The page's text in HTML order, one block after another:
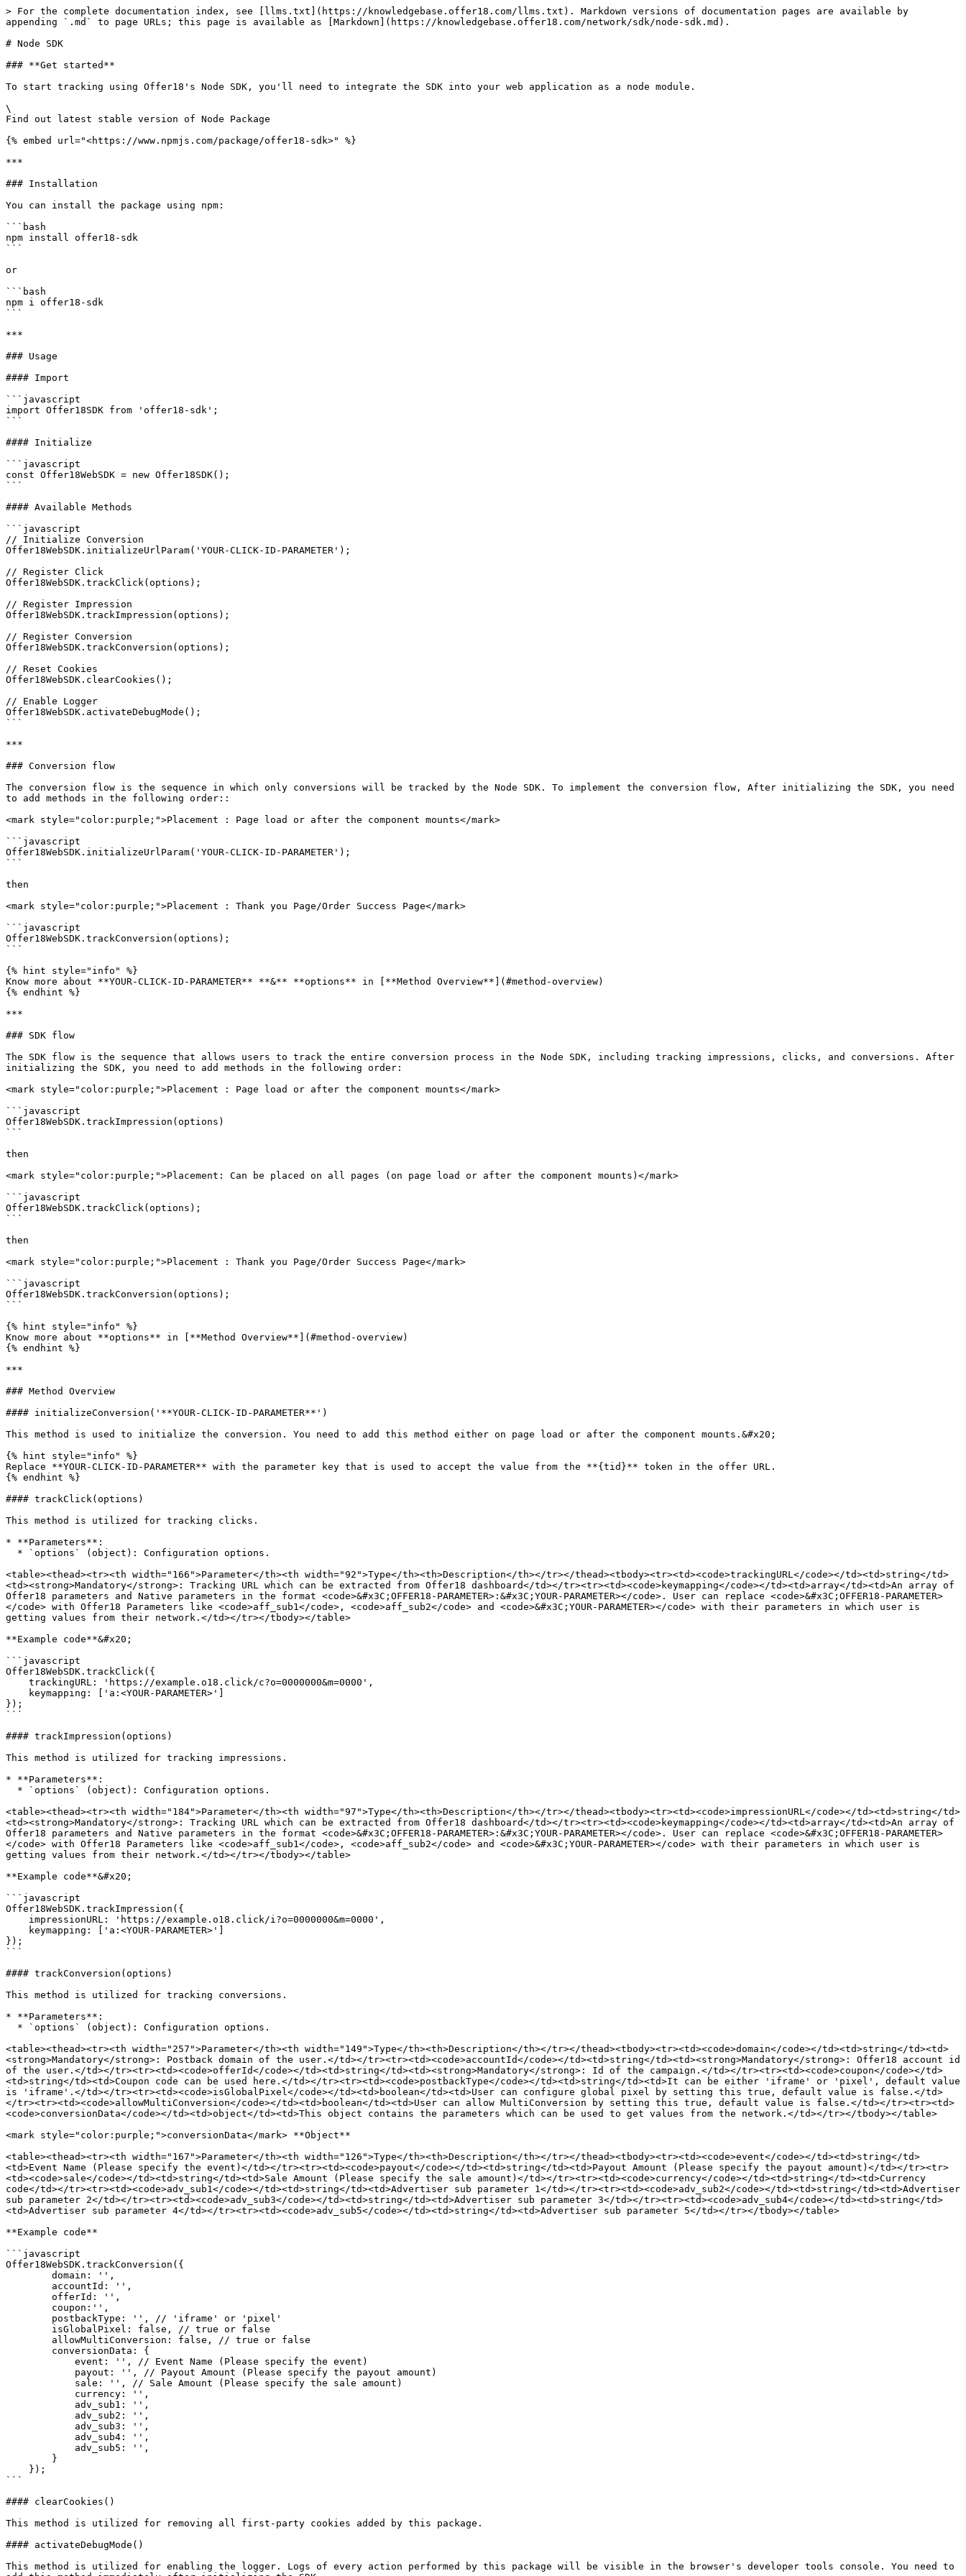
> For the complete documentation index, see [llms.txt](https://knowledgebase.offer18.com/llms.txt). Markdown versions of documentation pages are available by
appending `.md` to page URLs; this page is available as [Markdown](https://knowledgebase.offer18.com/network/sdk/node-sdk.md).
# Node SDK
### **Get started**
To start tracking using Offer18's Node SDK, you'll need to integrate the SDK into your web application as a node module.
\
Find out latest stable version of Node Package
{% embed url="<https://www.npmjs.com/package/offer18-sdk>" %}
***
### Installation
You can install the package using npm:
```bash
npm install offer18-sdk
```
or
```bash
npm i offer18-sdk
```
***
### Usage
#### Import
```javascript
import Offer18SDK from 'offer18-sdk';
```
#### Initialize
```javascript
const Offer18WebSDK = new Offer18SDK();
```
#### Available Methods
```javascript
// Initialize Conversion
Offer18WebSDK.initializeUrlParam('YOUR-CLICK-ID-PARAMETER');
// Register Click
Offer18WebSDK.trackClick(options);
// Register Impression
Offer18WebSDK.trackImpression(options);
// Register Conversion
Offer18WebSDK.trackConversion(options);
// Reset Cookies
Offer18WebSDK.clearCookies();
// Enable Logger
Offer18WebSDK.activateDebugMode();
```
***
### Conversion flow
The conversion flow is the sequence in which only conversions will be tracked by the Node SDK. To implement the conversion flow, After initializing the SDK, you need
to add methods in the following order::
<mark style="color:purple;">Placement : Page load or after the component mounts</mark>
```javascript
Offer18WebSDK.initializeUrlParam('YOUR-CLICK-ID-PARAMETER');
```
then
<mark style="color:purple;">Placement : Thank you Page/Order Success Page</mark>
```javascript
Offer18WebSDK.trackConversion(options);
```
{% hint style="info" %}
Know more about **YOUR-CLICK-ID-PARAMETER** **&** **options** in [**Method Overview**](#method-overview)
{% endhint %}
***
### SDK flow
The SDK flow is the sequence that allows users to track the entire conversion process in the Node SDK, including tracking impressions, clicks, and conversions. After
initializing the SDK, you need to add methods in the following order:
<mark style="color:purple;">Placement : Page load or after the component mounts</mark>
```javascript
Offer18WebSDK.trackImpression(options)
```
then
<mark style="color:purple;">Placement: Can be placed on all pages (on page load or after the component mounts)</mark>
```javascript
Offer18WebSDK.trackClick(options);
```
then
<mark style="color:purple;">Placement : Thank you Page/Order Success Page</mark>
```javascript
Offer18WebSDK.trackConversion(options);
```
{% hint style="info" %}
Know more about **options** in [**Method Overview**](#method-overview)
{% endhint %}
***
### Method Overview
#### initializeConversion('**YOUR-CLICK-ID-PARAMETER**')
This method is used to initialize the conversion. You need to add this method either on page load or after the component mounts.&#x20;
{% hint style="info" %}
Replace **YOUR-CLICK-ID-PARAMETER** with the parameter key that is used to accept the value from the **{tid}** token in the offer URL.
{% endhint %}
#### trackClick(options)
This method is utilized for tracking clicks.
* **Parameters**:
<table><thead><tr><th width="166">Parameter</th><th width="92">Type</th><th>Description</th></tr></thead><tbody><tr><td><code>trackingURL</code></td><td>string</td>
<td><strong>Mandatory</strong>: Tracking URL which can be extracted from Offer18 dashboard</td></tr><tr><td><code>keymapping</code></td><td>array</td><td>An array of
Offer18 parameters and Native parameters in the format <code>&#x3C;OFFER18-PARAMETER>:&#x3C;YOUR-PARAMETER></code>. User can replace <code>&#x3C;OFFER18-PARAMETER>
</code> with Offer18 Parameters like <code>aff_sub1</code>, <code>aff_sub2</code> and <code>&#x3C;YOUR-PARAMETER></code> with their parameters in which user is
getting values from their network.</td></tr></tbody></table>
**Example code**&#x20;
```javascript
Offer18WebSDK.trackClick({
});
```
#### trackImpression(options)
This method is utilized for tracking impressions.
* **Parameters**:
<table><thead><tr><th width="184">Parameter</th><th width="97">Type</th><th>Description</th></tr></thead><tbody><tr><td><code>impressionURL</code></td><td>string</td>
<td><strong>Mandatory</strong>: Tracking URL which can be extracted from Offer18 dashboard</td></tr><tr><td><code>keymapping</code></td><td>array</td><td>An array of
Offer18 parameters and Native parameters in the format <code>&#x3C;OFFER18-PARAMETER>:&#x3C;YOUR-PARAMETER></code>. User can replace <code>&#x3C;OFFER18-PARAMETER>
</code> with Offer18 Parameters like <code>aff_sub1</code>, <code>aff_sub2</code> and <code>&#x3C;YOUR-PARAMETER></code> with their parameters in which user is
getting values from their network.</td></tr></tbody></table>
**Example code**&#x20;
```javascript
Offer18WebSDK.trackImpression({
});
```
#### trackConversion(options)
This method is utilized for tracking conversions.
* **Parameters**:
<table><thead><tr><th width="257">Parameter</th><th width="149">Type</th><th>Description</th></tr></thead><tbody><tr><td><code>domain</code></td><td>string</td><td>
<strong>Mandatory</strong>: Postback domain of the user.</td></tr><tr><td><code>accountId</code></td><td>string</td><td><strong>Mandatory</strong>: Offer18 account id
of the user.</td></tr><tr><td><code>offerId</code></td><td>string</td><td><strong>Mandatory</strong>: Id of the campaign.</td></tr><tr><td><code>coupon</code></td>
<td>string</td><td>Coupon code can be used here.</td></tr><tr><td><code>postbackType</code></td><td>string</td><td>It can be either 'iframe' or 'pixel', default value
is 'iframe'.</td></tr><tr><td><code>isGlobalPixel</code></td><td>boolean</td><td>User can configure global pixel by setting this true, default value is false.</td>
</tr><tr><td><code>allowMultiConversion</code></td><td>boolean</td><td>User can allow MultiConversion by setting this true, default value is false.</td></tr><tr><td>
<code>conversionData</code></td><td>object</td><td>This object contains the parameters which can be used to get values from the network.</td></tr></tbody></table>
<mark style="color:purple;">conversionData</mark> **Object**
<table><thead><tr><th width="167">Parameter</th><th width="126">Type</th><th>Description</th></tr></thead><tbody><tr><td><code>event</code></td><td>string</td>
<td>Event Name (Please specify the event)</td></tr><tr><td><code>payout</code></td><td>string</td><td>Payout Amount (Please specify the payout amount)</td></tr><tr>
<td><code>sale</code></td><td>string</td><td>Sale Amount (Please specify the sale amount)</td></tr><tr><td><code>currency</code></td><td>string</td><td>Currency
code</td></tr><tr><td><code>adv_sub1</code></td><td>string</td><td>Advertiser sub parameter 1</td></tr><tr><td><code>adv_sub2</code></td><td>string</td><td>Advertiser
sub parameter 2</td></tr><tr><td><code>adv_sub3</code></td><td>string</td><td>Advertiser sub parameter 3</td></tr><tr><td><code>adv_sub4</code></td><td>string</td>
<td>Advertiser sub parameter 4</td></tr><tr><td><code>adv_sub5</code></td><td>string</td><td>Advertiser sub parameter 5</td></tr></tbody></table>
**Example code**
```javascript
Offer18WebSDK.trackConversion({
```
#### clearCookies()
This method is utilized for removing all first-party cookies added by this package.
#### activateDebugMode()
This method is utilized for enabling the logger. Logs of every action performed by this package will be visible in the browser's developer tools console. You need to